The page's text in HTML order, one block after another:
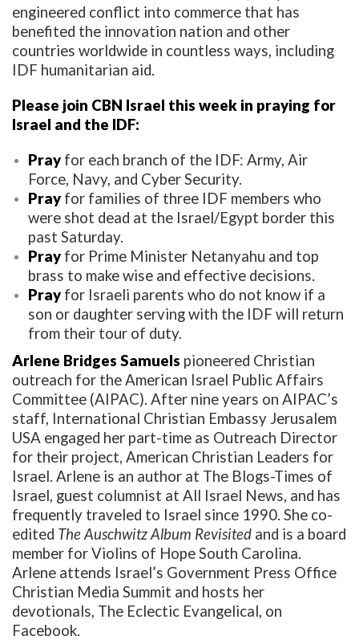
engineered conflict into commerce that has
benefited the innovation nation and other
countries worldwide in countless ways, including
IDF humanitarian aid.
Please join CBN Israel this week in praying for
Israel and the IDF:
Pray for each branch of the IDF: Army, Air
Force, Navy, and Cyber Security.
Pray for families of three IDF members who
were shot dead at the Israel/Egypt border this
past Saturday.
Pray for Prime Minister Netanyahu and top
brass to make wise and effective decisions.
Pray for Israeli parents who do not know if a
son or daughter serving with the IDF will return
from their tour of duty.
Arlene Bridges Samuels pioneered Christian
outreach for the American Israel Public Affairs
Committee (AIPAC). After nine years on AIPAC’s
staff, International Christian Embassy Jerusalem
USA engaged her part-time as Outreach Director
for their project, American Christian Leaders for
Israel. Arlene is an author at The Blogs-Times of
Israel, guest columnist at All Israel News, and has
frequently traveled to Israel since 1990. She co-
edited The Auschwitz Album Revisited and is a board
member for Violins of Hope South Carolina.
Arlene attends Israel’s Government Press Office
Christian Media Summit and hosts her
devotionals, The Eclectic Evangelical, on
Facebook.